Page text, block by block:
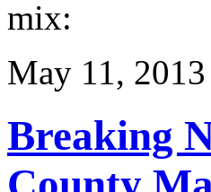
mix:
May 11,
Breaking